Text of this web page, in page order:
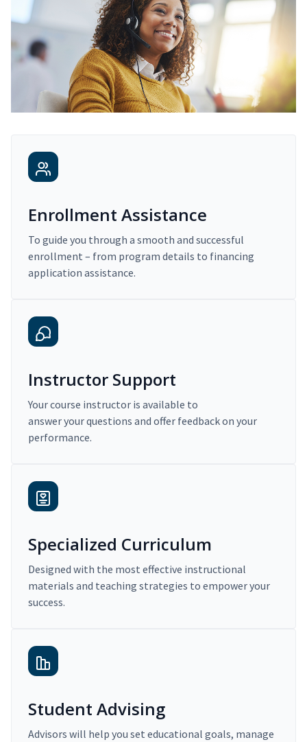
Enrollment Assistance
To guide you through a smooth and successful
enrollment – from program details to financing
application assistance.
Instructor Support
Your course instructor is available to
answer your questions and offer feedback on your
performance.
Specialized Curriculum
Designed with the most effective instructional
materials and teaching strategies to empower your
success.
Student Advising
Advisors will help you set educational goals, manage